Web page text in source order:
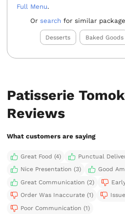
Full Menu.
Or search for similar
Desserts Baked Goods
Patisserie
Reviews
What customers are saying
Great Food (4)
Punctual
Nice Presentation (3)
Good
Great Communication (2)
Order Was Inaccurate (1)
Poor Communication (1)